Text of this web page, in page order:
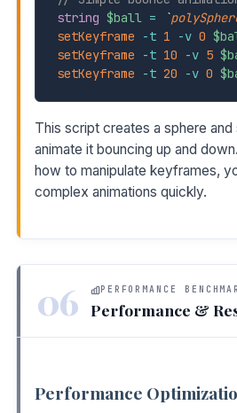
string $ball = `
setKeyframe
-t 1 -v 0
setKeyframe
-t 10 -v 5
setKeyframe
-t 20 -v 0
This script creates a sphere
animate it bouncing up and
how to manipulate keyframes,
complex animations quickly.
06 PERFORMANCE
Performance &
Performance